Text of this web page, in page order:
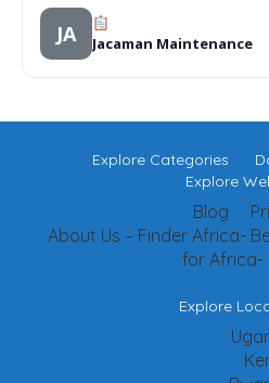
JA Jacaman Maintenance
Explore Categories
Explore
Blog
About Us – Finder Africa-
for Africa-
Explore